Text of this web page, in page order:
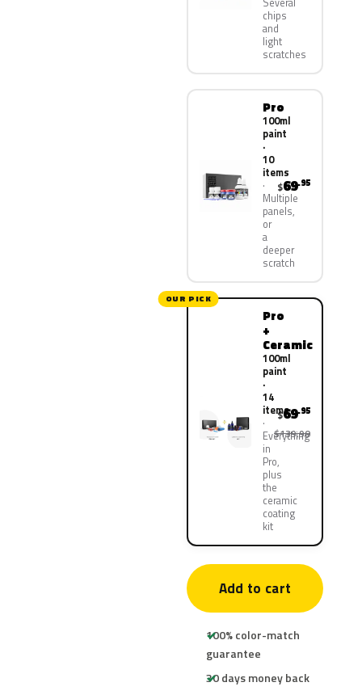
chips
and
light
scratches
Pro
100ml
paint
·
10
items
Multiple
panels,
or
a
deeper
scratch
$69.95
OUR PICK
Pro
+
Ceramic
100ml
paint
·
14
items
Everything
in
Pro,
plus
the
ceramic
coating
kit
$69.95
$139.90
Add to cart
100% color-match
guarantee
30 days money back